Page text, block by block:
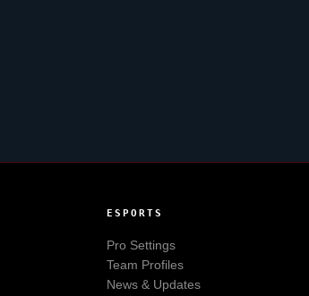
ESPORTS
Pro Settings
Team Profiles
News & Updates